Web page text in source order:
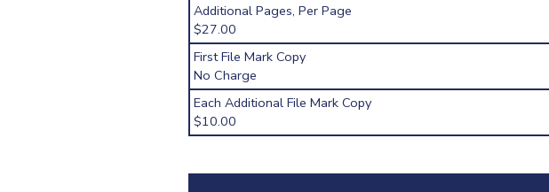
Additional Pages, Per Page
$27.00
First File Mark Copy
No Charge
Each Additional File Mark Copy
$10.00